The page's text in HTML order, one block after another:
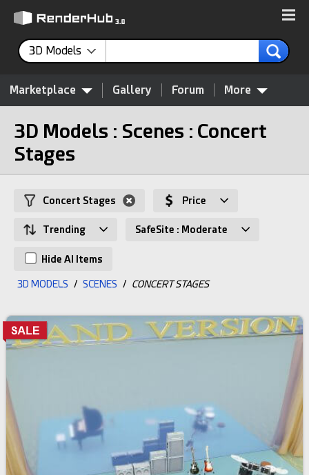
3D Models
Marketplace Gallery Forum More
3D Models : Scenes : Concert
Stages
Concert Stages Price
Trending SafeSite : Moderate
Hide AI Items
3D MODELS / SCENES / CONCERT STAGES